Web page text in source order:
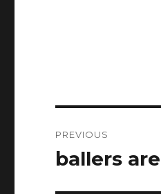
navigation
PREVIOUS
Previous
ballers